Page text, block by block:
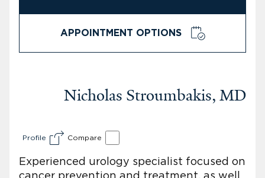
APPOINTMENT OPTIONS
Nicholas Stroumbakis, MD
Profile Compare
Experienced urology specialist focused on
cancer prevention and treatment, as well